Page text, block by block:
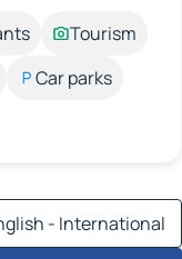
Tourism
Car parks
- International